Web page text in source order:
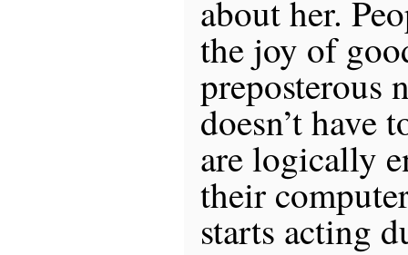
about her.
the joy of
preposterous
doesn’t have
are logically
their
starts acting